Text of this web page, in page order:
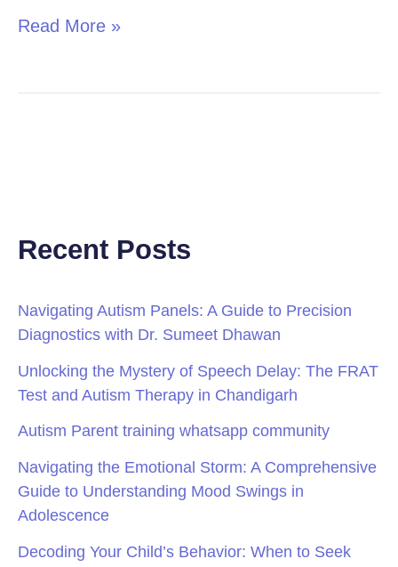
Read More »
Recent Posts
Navigating Autism Panels: A Guide to Precision
Diagnostics with Dr. Sumeet Dhawan
Unlocking the Mystery of Speech Delay: The FRAT
Test and Autism Therapy in Chandigarh
Autism Parent training whatsapp community
Navigating the Emotional Storm: A Comprehensive
Guide to Understanding Mood Swings in
Adolescence
Decoding Your Child’s Behavior: When to Seek